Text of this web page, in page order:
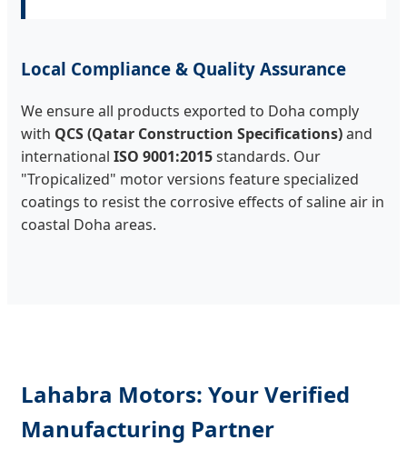
Local Compliance & Quality Assurance
We ensure all products exported to Doha comply
with QCS (Qatar Construction Specifications)and
international ISO 9001:2015standards. Our
"Tropicalized" motor versions feature specialized
coatings to resist the corrosive effects of saline air in
coastal Doha areas.
Lahabra Motors: Your Verified
Manufacturing Partner